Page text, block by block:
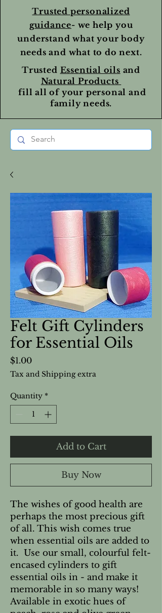
Trusted personalized
guidance- we help you
understand what your body
needs and what to do next.
Trusted Essential oils and
Natural Products
fill all of your personal and
family needs.
Felt Gift Cylinders
for Essential Oils
$1.00Price
Tax and Shipping extra
Quantity *
Add to Cart
Buy Now
The wishes of good health are
perhaps the most precious gift
of all. This wish comes true
when essential oils are added to
it.  Use our small, colourful felt-
encased cylinders to gift
essential oils in - and make it
memorable in so many ways!
Available in exotic hues of